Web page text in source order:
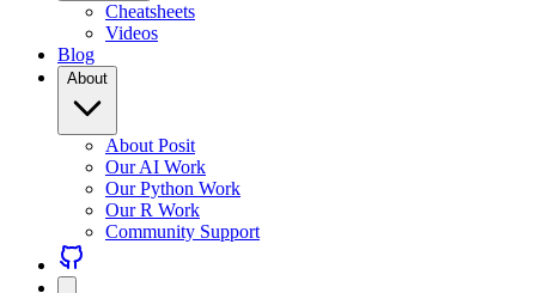
Cheatsheets
Videos
Blog
About
About Posit
Our AI Work
Our Python Work
Our R Work
Community Support